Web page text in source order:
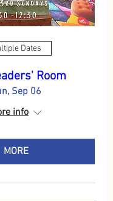
Dates
Room
Sep 06
info
MORE